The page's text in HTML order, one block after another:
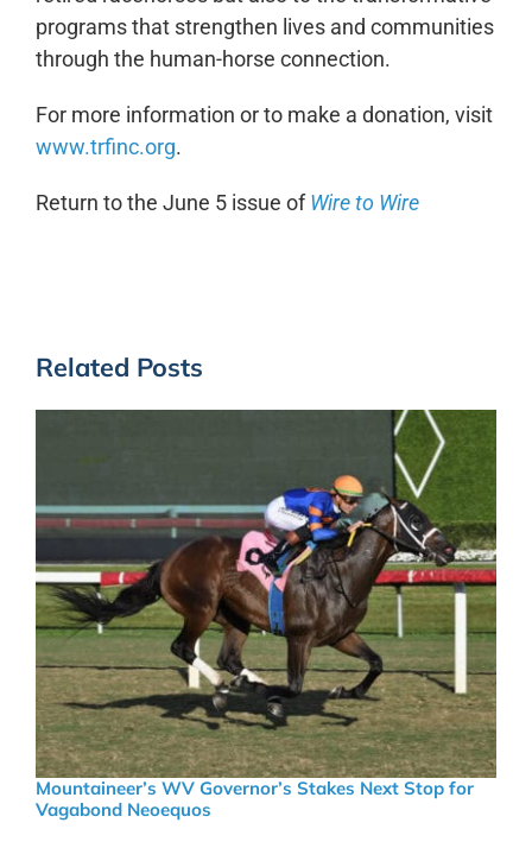
programs that strengthen lives and communities
through the human-horse connection.
For more information or to make a donation, visit
www.trfinc.org.
Return to the June 5 issue ofWire to Wire
Related Posts
Mountaineer’s WV Governor’s Stakes Next Stop for
Vagabond Neoequos